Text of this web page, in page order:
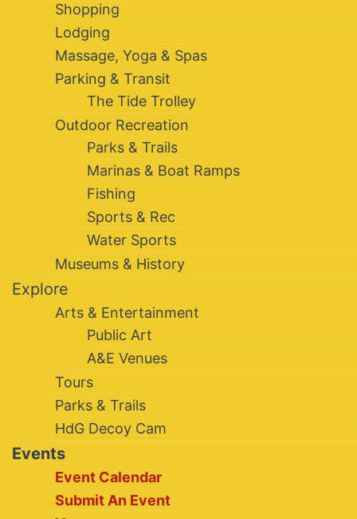
Shopping
Lodging
Massage, Yoga & Spas
Parking & Transit
The Tide Trolley
Outdoor Recreation
Parks & Trails
Marinas & Boat Ramps
Fishing
Sports & Rec
Water Sports
Museums & History
Explore
Arts & Entertainment
Public Art
A&E Venues
Tours
Parks & Trails
HdG Decoy Cam
Events
Event Calendar
Submit An Event